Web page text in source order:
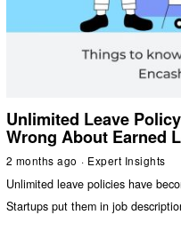
Unlimited Leave
Wrong About Earned
2 months ago Expert Insights
Unlimited leave policies have
Startups put them in job